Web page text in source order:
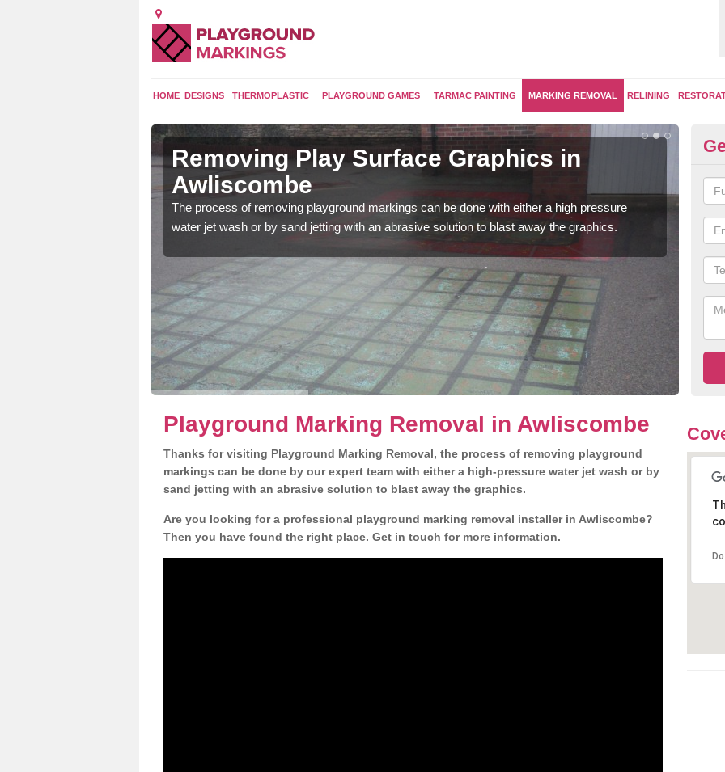
HOME DESIGNS THERMOPLASTIC PLAYGROUND GAMES TARMAC PAINTING MARKING REMOVAL RELINING
Removing Play Surface Graphics in
Awliscombe
The process of removing playground markings can be done with either a high pressure
water jet wash or by sand jetting with an abrasive solution to blast away the graphics.
Playground Marking Removal in Awliscombe
Thanks for visiting Playground Marking Removal, the process of removing playground
markings can be done by our expert team with either a high-pressure water jet wash or by
sand jetting with an abrasive solution to blast away the graphics.
Are you looking for a professional playground marking removal installer in Awliscombe?
Then you have found the right place. Get in touch for more information.